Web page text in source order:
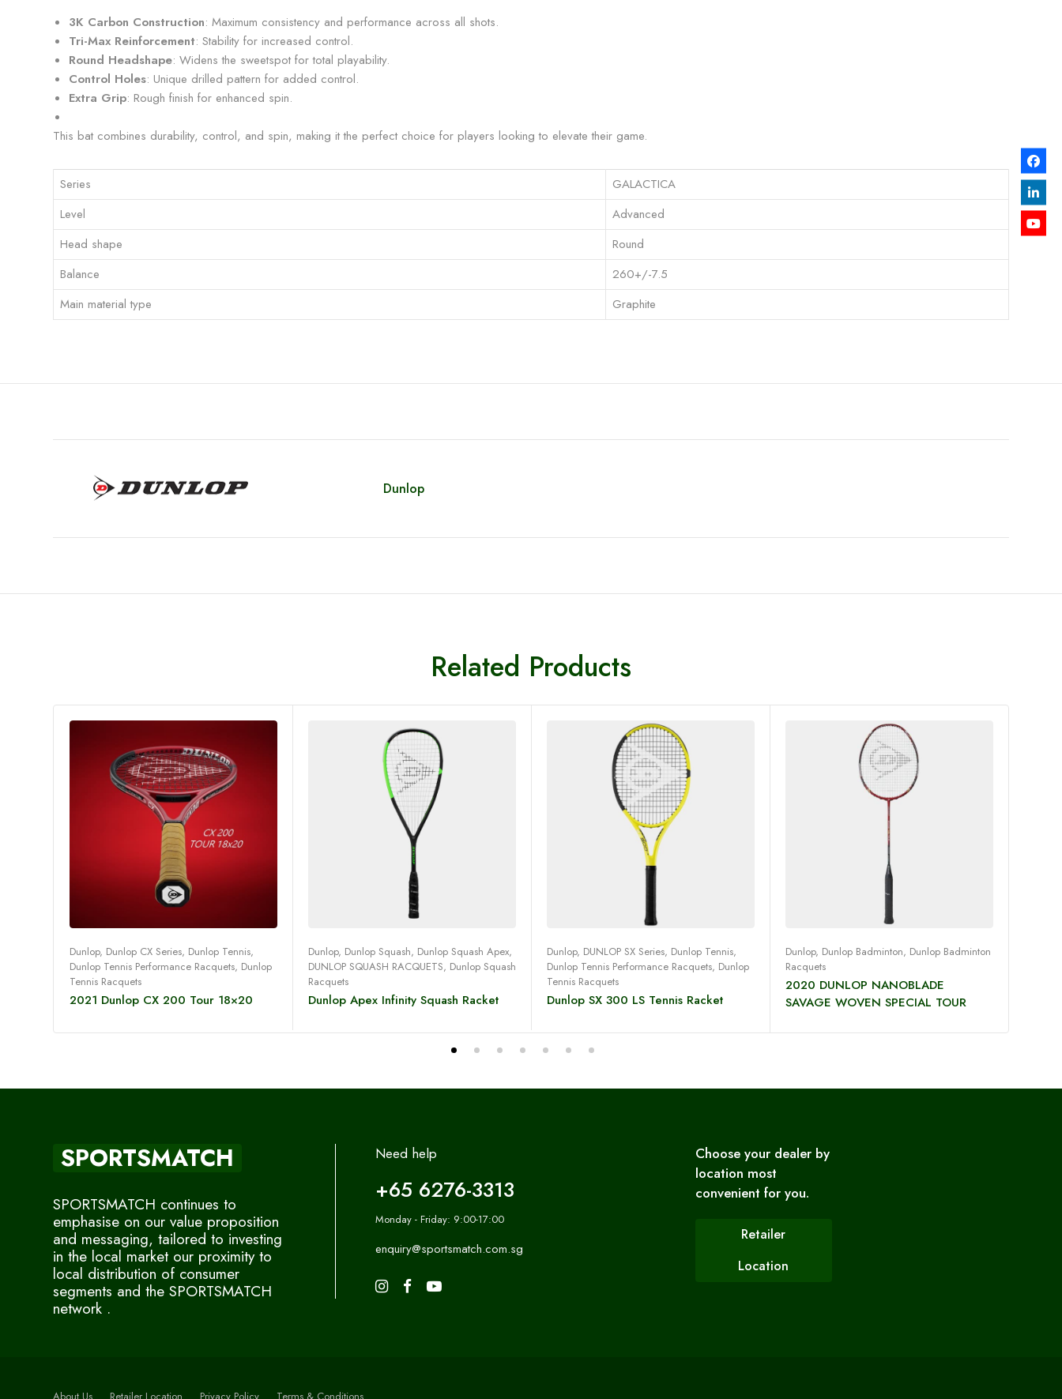
3K Carbon Construction: Maximum consistency and performance across all shots.
Tri-Max Reinforcement: Stability for increased control.
Round Headshape: Widens the sweetspot for total playability.
Control Holes: Unique drilled pattern for added control.
Extra Grip: Rough finish for enhanced spin.
This bat combines durability, control, and spin, making it the perfect choice for players looking to elevate their game.
Series
GALACTICA
Level
Advanced
Head shape
Round
Balance
260+/-7.5
Main material type
Graphite
Dunlop
Related Products
Read more
Dunlop, Dunlop CX Series, Dunlop Tennis,
Dunlop Tennis Performance Racquets, Dunlop
Tennis Racquets
2021 Dunlop CX 200 Tour 18×20
Read more
Dunlop, Dunlop Squash, Dunlop Squash Apex,
DUNLOP SQUASH RACQUETS, Dunlop Squash
Racquets
Dunlop Apex Infinity Squash Racket
Read more
Dunlop, DUNLOP SX Series, Dunlop Tennis,
Dunlop Tennis Performance Racquets, Dunlop
Tennis Racquets
Dunlop SX 300 LS Tennis Racket
Read more
Dunlop, Dunlop Badminton, Dunlop Badminton
Racquets
2020 DUNLOP NANOBLADE
SAVAGE WOVEN SPECIAL TOUR
SPORTSMATCH
SPORTSMATCH continues to
emphasise on our value proposition
and messaging, tailored to investing
in the local market our proximity to
local distribution of consumer
segments and the SPORTSMATCH
network .
Need help
+65 6276-3313
Monday - Friday: 9:00-17:00
enquiry@sportsmatch.com.sg
Choose your dealer by
location most
convenient for you.
Retailer
Location